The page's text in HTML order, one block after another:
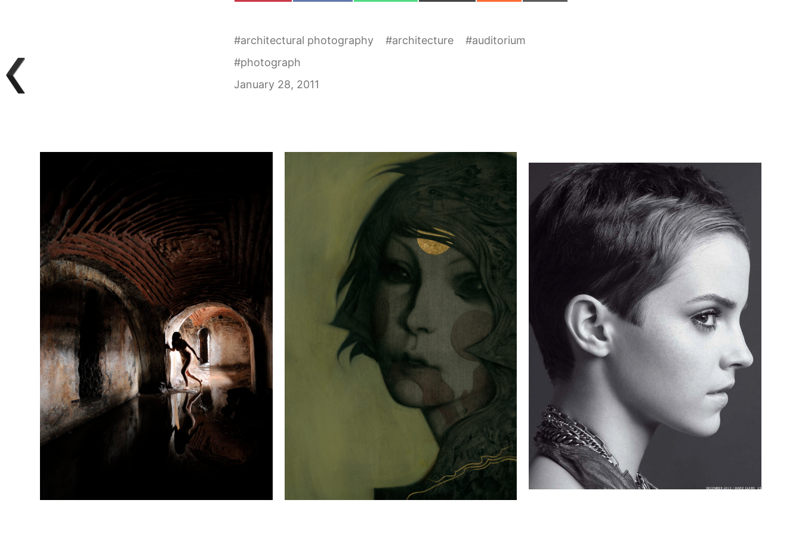
#architectural photography #architecture #auditorium
#photograph
January 28, 2011